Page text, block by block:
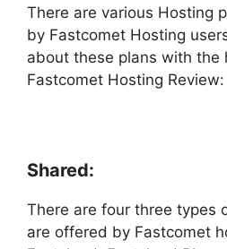
There are various Hosting
by Fastcomet Hosting
about these plans with the
Fastcomet Hosting Review:
Shared:
There are four three types
are offered by Fastcomet